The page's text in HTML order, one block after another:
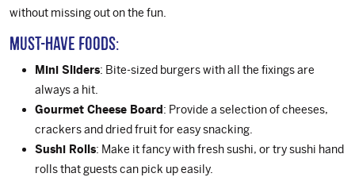
without missing out on the fun.
Must-Have Foods:
Mini Sliders: Bite-sized burgers with all the fixings are
always a hit.
Gourmet Cheese Board: Provide a selection of cheeses,
crackers and dried fruit for easy snacking.
Sushi Rolls: Make it fancy with fresh sushi, or try sushi hand
rolls that guests can pick up easily.